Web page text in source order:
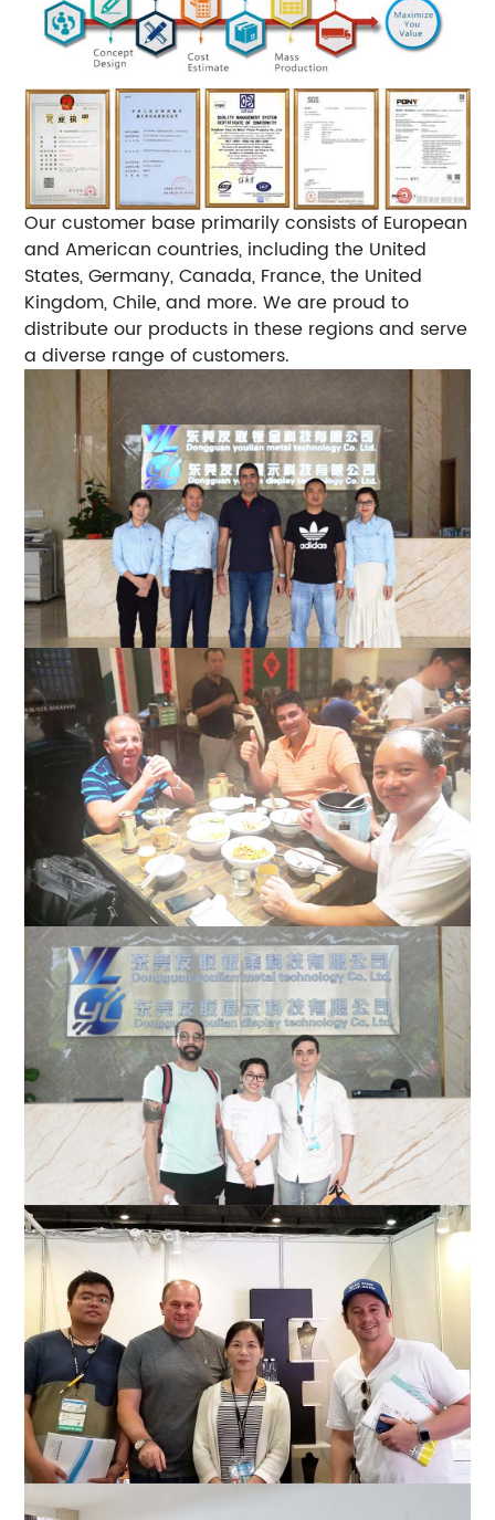
Our customer base primarily consists of European
and American countries, including the United
States, Germany, Canada, France, the United
Kingdom, Chile, and more. We are proud to
distribute our products in these regions and serve
a diverse range of customers.